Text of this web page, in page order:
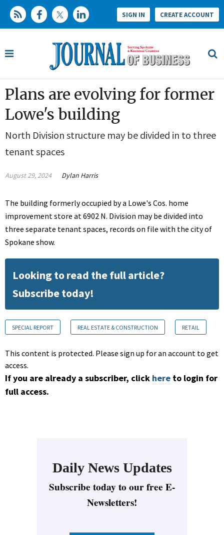
SIGN IN CREATE ACCOUNT
Plans are evolving for former
Lowe's building
North Division structure may be divided in to three
tenant spaces
August 29, 2024 Dylan Harris
The building formerly occupied by a Lowe's Cos. home
improvement store at6902 N. Division may be divided into
three separate tenant spaces, records on file with the city of
Spokane show.
Looking to read the full article?
Subscribe today!
SPECIAL REPORT REAL ESTATE & CONSTRUCTION RETAIL
This content is protected. Please sign up for an account to get
access.
If you are already a subscriber, click here to login for
full access.
Daily News Updates
Subscribe today to our free E-
Newsletters!